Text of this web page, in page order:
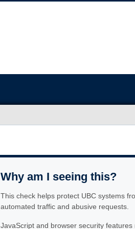
Why am I seeing this?
This check helps protect UBC systems
automated traffic and abusive requests.
JavaScript and browser security features